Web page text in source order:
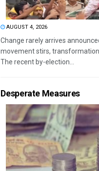
AUGUST 4, 2026
Change rarely arrives
movement stirs, transformation
The recent by-election...
Desperate Measures